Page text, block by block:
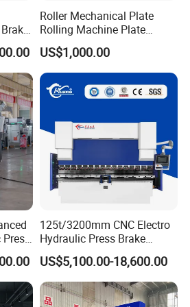
m
m
500 500 500
m
m
200 200 200 200 200
m
m
600
100
0
140 210
300
0
m
/s
185
m
/s
19 17
Roller Mechanical Plate
Rolling Machine Plate
Bending Machinery Bending
US$1,000.00
Press
125t/3200mm CNC Electro
Hydraulic Press Brake
Da53t 4+1 Axis Carbon
Steel Folding Fabrication
Equipment Machine Sheet
Metal Press Brake CNC
US$5,100.00-18,600.00